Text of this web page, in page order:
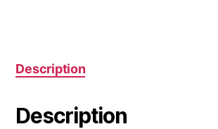
Description
Description